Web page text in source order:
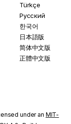
Türkçe
Русский
한국어
日本語版
简体中文版
正體中文版
under an MIT-